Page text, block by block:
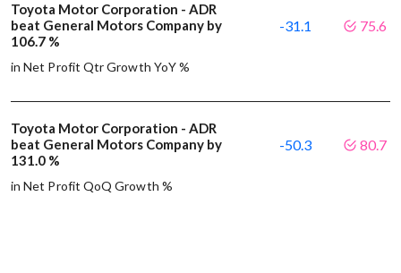
Toyota Motor Corporation - ADR
beat General Motors Company by
106.7 %
in Net Profit Qtr Growth YoY %
-31.1 75.6
Toyota Motor Corporation - ADR
beat General Motors Company by
131.0 %
in Net Profit QoQ Growth %
-50.3 80.7